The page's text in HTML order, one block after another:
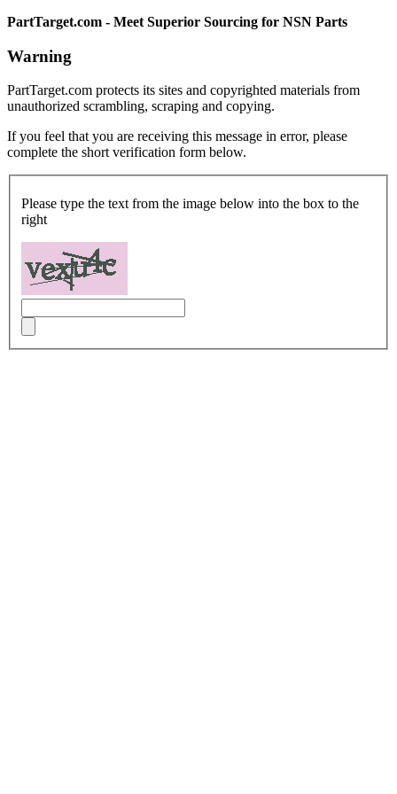
PartTarget.com - Meet Superior Sourcing for NSN Parts
Warning
PartTarget.com protects its sites and copyrighted materials from
unauthorized scrambling, scraping and copying.
If you feel that you are receiving this message in error, please
complete the short verification form below.
Please type the text from the image below into the box to the
right